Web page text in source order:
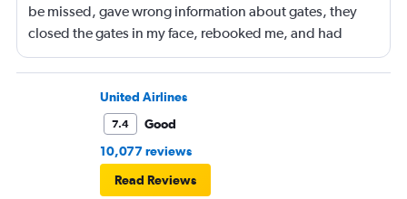
be missed, gave wrong information about gates, they
closed the gates in my face, rebooked me, and had
business class, and rebooked me not business class
United Airlines
7.4
Good
10,077 reviews
Read Reviews